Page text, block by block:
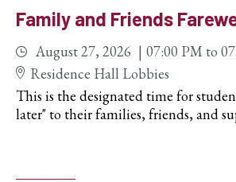
Family and Friends
August 27, 2026 07:00 PM to
Residence Hall Lobbies
This is the designated time for
later" to their families, friends, and